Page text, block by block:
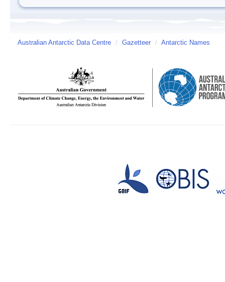
Australian Antarctic Data Centre / Gazetteer / Antarctic Names